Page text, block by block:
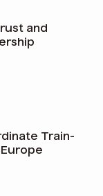
and
Train-